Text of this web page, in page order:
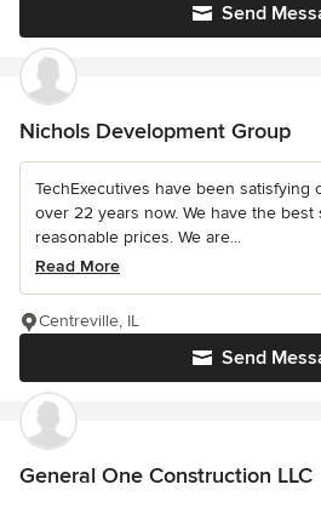
Send
Nichols Development Group
TechExecutives have been satisfying
over 22 years now. We have the
reasonable prices. We are...
Read More
Send
Centreville, IL
General One Construction LLC